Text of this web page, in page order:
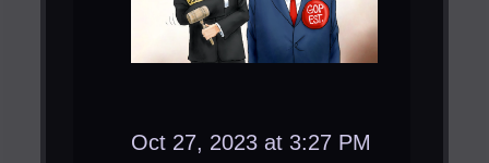
Oct 27, 2023 at 3:27 PM